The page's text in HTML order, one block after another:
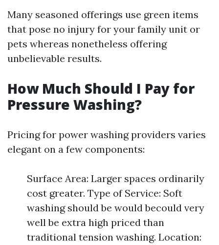
Many seasoned offerings use green items
that pose no injury for your family unit or
pets whereas nonetheless offering
unbelievable results.
How Much Should I Pay for
Pressure Washing?
Pricing for power washing providers varies
elegant on a few components:
Surface Area: Larger spaces ordinarily
cost greater. Type of Service: Soft
washing should be would becould very
well be extra high priced than
traditional tension washing. Location: